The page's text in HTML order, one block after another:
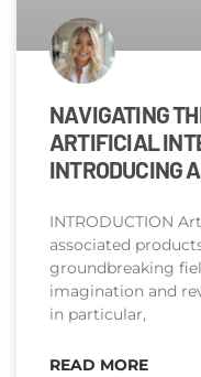
NAVIGATING
ARTIFICIAL
INTRODUCING
INTRODUCTION
associated
groundbreaking
imagination and
in particular,
READ MORE